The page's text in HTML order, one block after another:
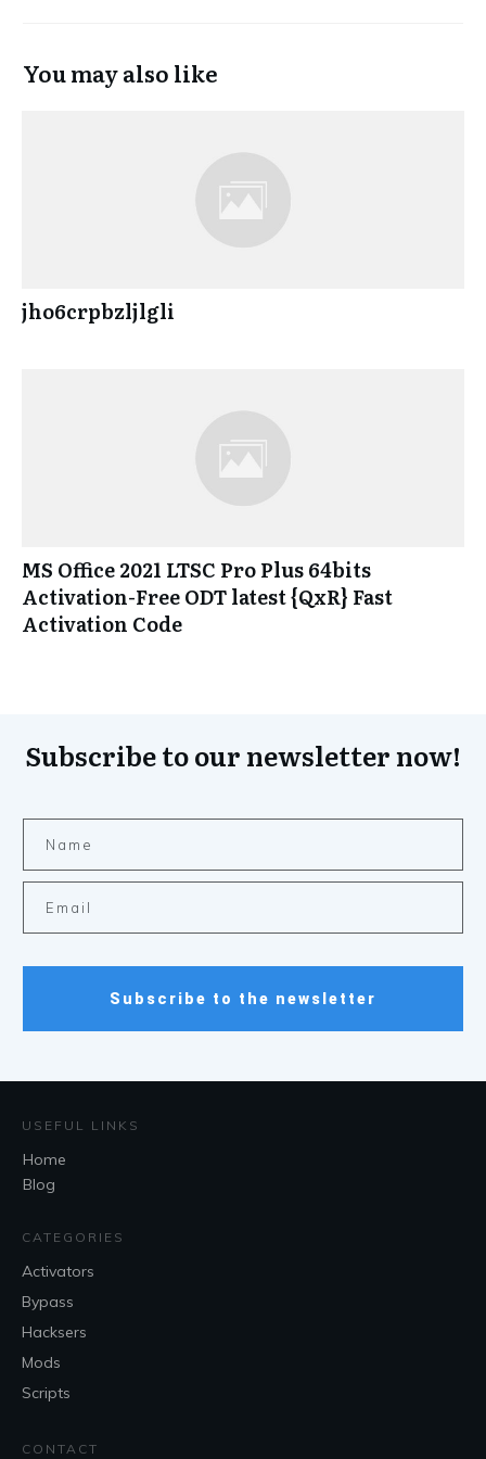
You may also like
jho6crpbzljlgli
MS Office 2021 LTSC Pro Plus 64bits
Activation-Free ODT latest {QxR} Fast
Activation Code
Subscribe to our newsletter now!
Subscribe to the newsletter
USEFUL LINKS
Home
Blog
CATEGORIES
Activators
Bypass
Hacksers
Mods
Scripts
CONTACT